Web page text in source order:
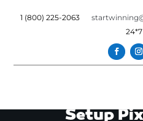
1 (800) 225-2063
24*7
Setup